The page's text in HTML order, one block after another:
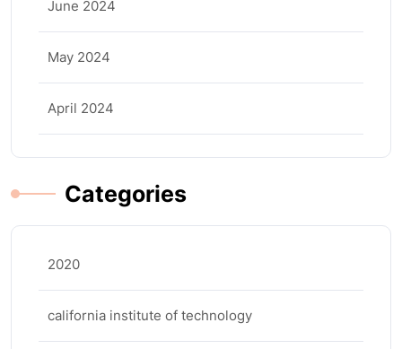
June 2024
May 2024
April 2024
Categories
2020
california institute of technology